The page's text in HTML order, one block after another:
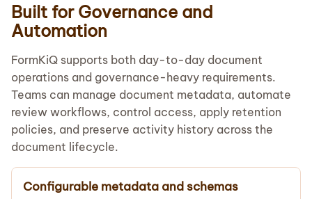
Built for Governance and
Automation
FormKiQ supports both day-to-day document
operations and governance-heavy requirements.
Teams can manage document metadata, automate
review workflows, control access, apply retention
policies, and preserve activity history across the
document lifecycle.
Configurable metadata and schemas